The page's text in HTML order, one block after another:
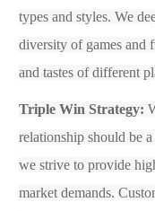
types and styles. We
diversity of games and
and tastes of different
Triple Win Strategy:
relationship should be
we strive to provide
market demands.